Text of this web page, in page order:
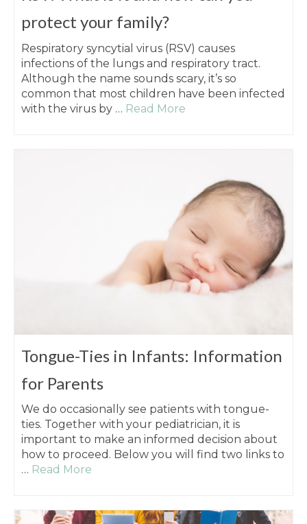
protect your family?
Respiratory syncytial virus (RSV) causes
infections of the lungs and respiratory tract.
Although the name sounds scary, it’s so
common that most children have been infected
with the virus by … Read More
Tongue-Ties in Infants: Information
for Parents
We do occasionally see patients with tongue-
ties. Together with your pediatrician, it is
important to make an informed decision about
how to proceed. Below you will find two links to
… Read More